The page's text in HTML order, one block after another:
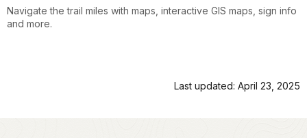
Navigate the trail miles with maps, interactive GIS maps, sign info
and more.
Last updated: April 23, 2025